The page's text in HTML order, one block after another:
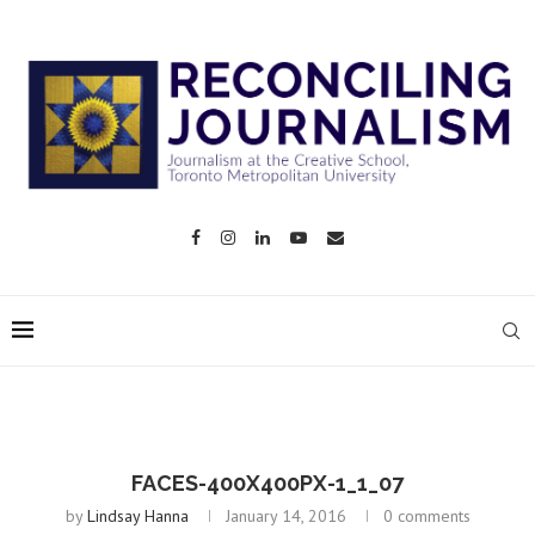
FACES-400X400PX-1_1_07
byLindsay Hanna January 14, 2016 0 comments